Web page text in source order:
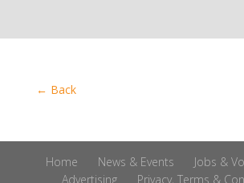
← Back
Home News & Events
Jobs &
Advertising
Privacy, Terms &